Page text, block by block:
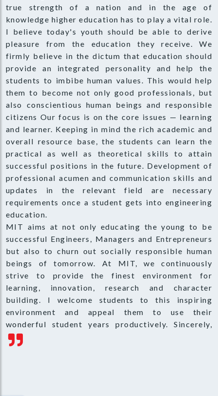
true strength of a nation and in the age of
knowledge higher education has to play a vital role.
I believe today's youth should be able to derive
pleasure from the education they receive. We
firmly believe in the dictum that education should
provide an integrated personality and help the
students to imbibe human values. This would help
them to become not only good professionals, but
also conscientious human beings and responsible
citizens Our focus is on the core issues — learning
and learner. Keeping in mind the rich academic and
overall resource base, the students can learn the
practical as well as theoretical skills to attain
successful positions in the future. Development of
professional acumen and communication skills and
updates in the relevant field are necessary
requirements once a student gets into engineering
education.
MIT aims at not only educating the young to be
successful Engineers, Managers and Entrepreneurs
but also to churn out socially responsible human
beings of tomorrow. At MIT, we continuously
strive to provide the finest environment for
learning, innovation, research and character
building. I welcome students to this inspiring
environment and appeal them to use their
wonderful student years productively. Sincerely,